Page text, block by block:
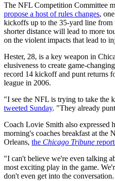
The NFL Competition Committee
propose a host of rules changes,
kickoffs up to the 35-yard line from
shorter distance will lead to more
on the violent impacts that lead to
Hester, 28, is a key weapon in
elusiveness to create game-
record 14 kickoff and punt returns
league in 2006.
"I see the NFL is trying to take the
tweeted Sunday. "They already
Coach Lovie Smith also expressed
morning's coaches breakfast at
Orleans, the Chicago Tribune
"I can't believe we're even talking
most exciting play in the game.
don't even get into the